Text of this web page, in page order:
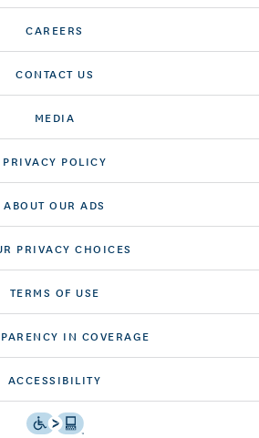
CAREERS
CONTACT US
MEDIA
PRIVACY POLICY
ABOUT OUR ADS
PRIVACY CHOICES
TERMS OF USE
IN COVERAGE
ACCESSIBILITY